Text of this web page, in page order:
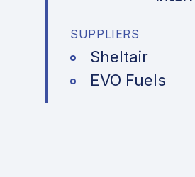
SUPPLIERS
Sheltair
EVO Fuels